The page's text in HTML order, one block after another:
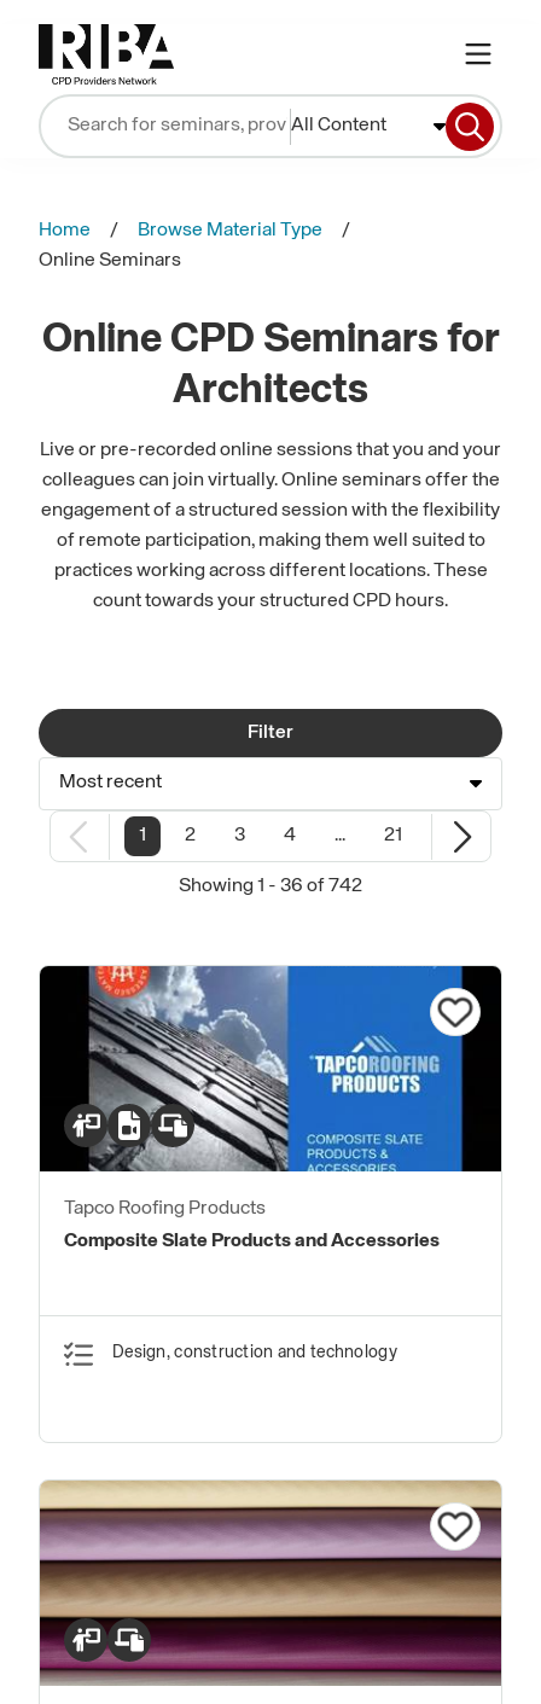
All Content
Home
Browse Material Type
Online Seminars
Online CPD Seminars for
Architects
Live or pre-recorded online sessions that you and your
colleagues can join virtually. Online seminars offer the
engagement of a structured session with the flexibility
of remote participation, making them well suited to
practices working across different locations. These
count towards your structured CPD hours.
Filter
Most recent
Showing 1 - 36 of 742
1 2 3 4 ... 21
Tapco Roofing Products
Composite Slate Products and Accessories
Design, construction and technology